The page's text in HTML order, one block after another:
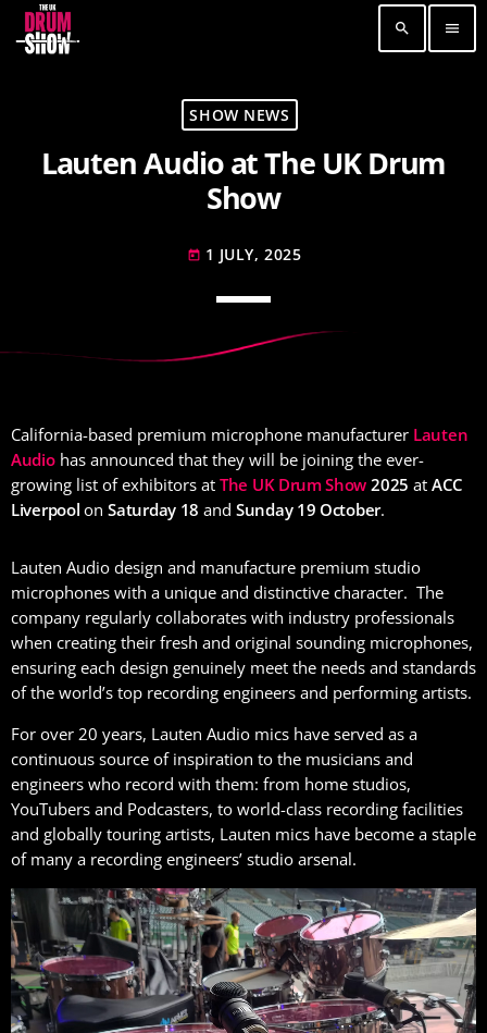
search menu
Elevate Your Drumming Experience with ACS at
the UK Drum Show
30 SEPTEMBER, 2023
Pearl & Sabian Signing Sessions – Sunday 2pm
Andy Wish: *International Drummer To The
MOST UPVOTED
SHOW NEWS
Lauten Audio at The UK Drum
Show
today 1 JULY, 2025
California-based premium microphone manufacturer Lauten
Audiohas announced that they will be joining the ever-
growing list of exhibitors at The UK Drum Show 2025 atACC
Liverpool onSaturday 18 andSunday 19 October.
Lauten Audio design and manufacture premium studio
microphones with a unique and distinctive character. The
company regularly collaborates with industry professionals
when creating their fresh and original sounding microphones,
ensuring each design genuinely meet the needs and standards
of the world’s top recording engineers and performing artists.
For over 20 years, Lauten Audio mics have served as a
continuous source of inspiration to the musicians and
engineers who record with them: from home studios,
YouTubers and Podcasters, to world-class recording facilities
and globally touring artists, Lauten mics have become a staple
of many a recording engineers’ studio arsenal.